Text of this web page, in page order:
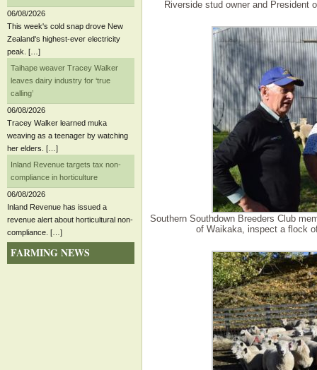
06/08/2026
This week's cold snap drove New
Zealand's highest-ever electricity
peak. […]
Taihape weaver Tracey Walker
leaves dairy industry for ‘true
calling’
06/08/2026
Tracey Walker learned muka
weaving as a teenager by watching
her elders. […]
Inland Revenue targets tax non-
compliance in horticulture
06/08/2026
Inland Revenue has issued a
revenue alert about horticultural non-
compliance. […]
FARMING NEWS
Riverside stud owner and President
Southern Southdown Breeders Club
of Waikaka, inspect a flock